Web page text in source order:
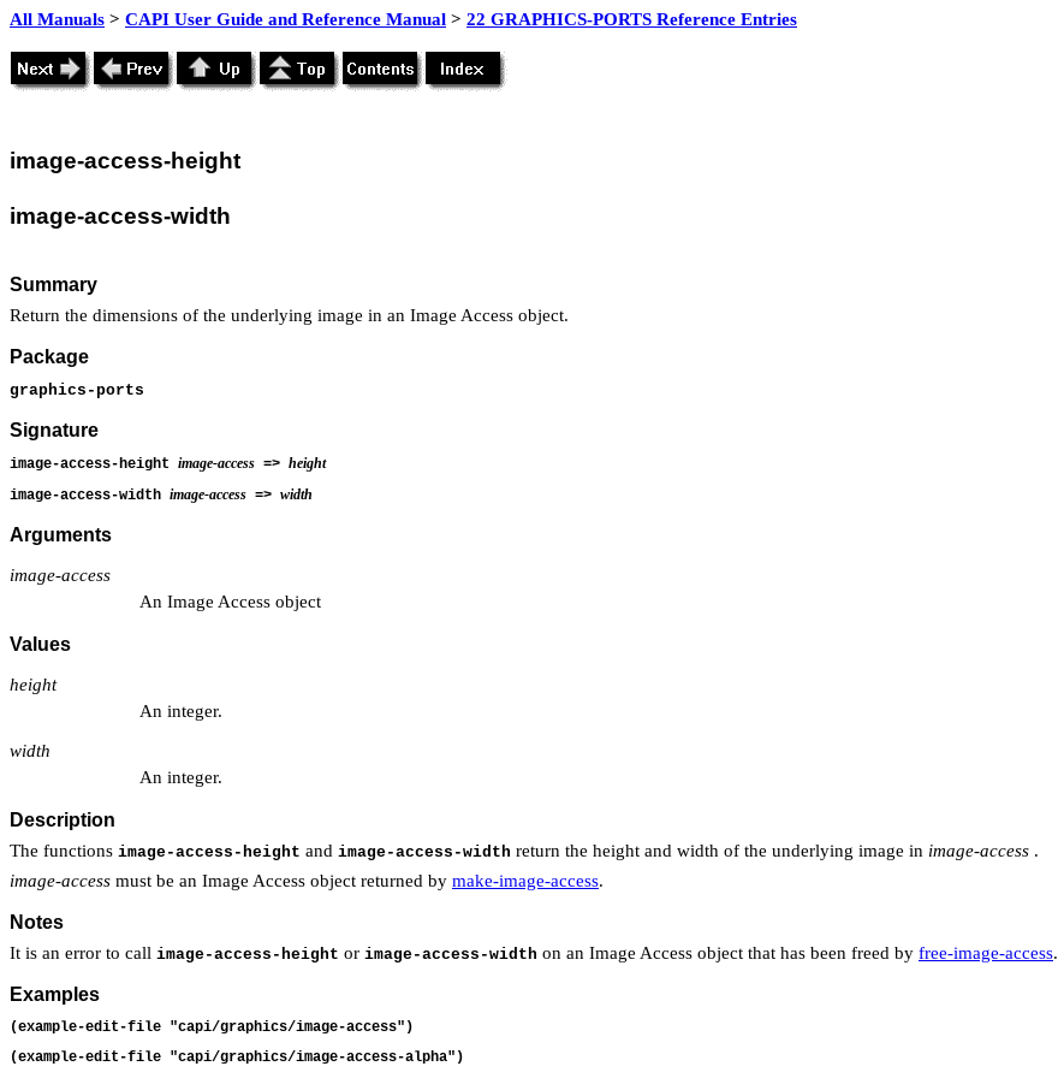
All Manuals > CAPI User Guide and Reference Manual > 22 GRAPHICS-PORTS Reference Entries
image-access-height
image-access-width
Summary
Return the dimensions of the underlying image in an Image Access object.
Package
graphics-ports
Signature
image-access-height image-access => height
image-access-width image-access => width
Arguments
image-access
An Image Access object
Values
height
An integer.
width
An integer.
Description
The functions image-access-height and image-access-width return the height and width of the underlying image in image-access .
image-access must be an Image Access object returned by make-image-access.
Notes
It is an error to call image-access-height or image-access-width on an Image Access object that has been freed by free-image-access.
Examples
(example-edit-file "capi/graphics/image-access")
(example-edit-file "capi/graphics/image-access-alpha")